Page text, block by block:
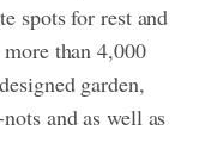
spots for rest and
than 4,000
garden,
and as well as